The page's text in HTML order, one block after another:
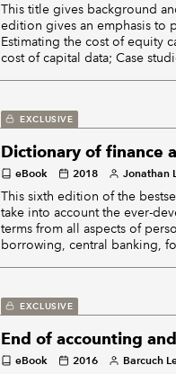
This title gives background
edition gives an emphasis to
Estimating the cost of equity
cost of capital data; Case
EXCLUSIVE
Dictionary of finance
eBook 2018 Jonathan
This sixth edition of the
take into account the ever-
terms from all aspects of
borrowing, central banking,
EXCLUSIVE
End of accounting
eBook 2016 Barcuch